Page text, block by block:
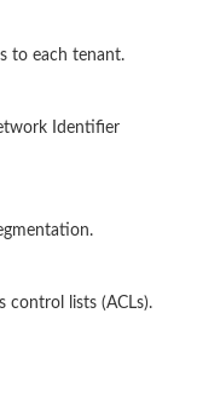
to each tenant.
Identifier
control lists (ACLs).